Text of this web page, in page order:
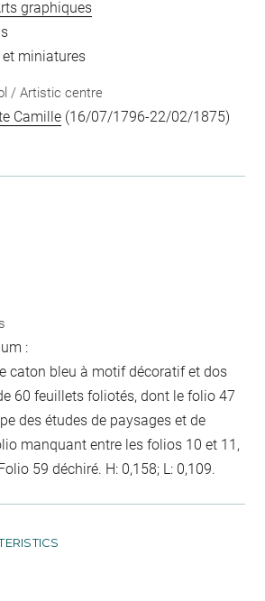
graphiques
miniatures
/ Artistic centre
Camille (16/07/1796-22/02/1875)
:
caton bleu à motif décoratif et dos
60 feuillets foliotés, dont le folio 47
des études de paysages et de
manquant entre les folios 10 et 11,
59 déchiré. H: 0,158; L: 0,109.